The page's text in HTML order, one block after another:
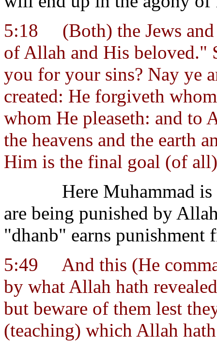
5:18
(Both) the Jews
of Allah and His beloved."
you for your sins? Nay ye
created: He forgiveth
whom He pleaseth: and to
the heavens and the earth
Him is the final goal (of
Here Muhammad
are being punished by
"dhanb" earns
5:49
And this (He
by what Allah hath
but beware of them lest
(teaching) which Allah